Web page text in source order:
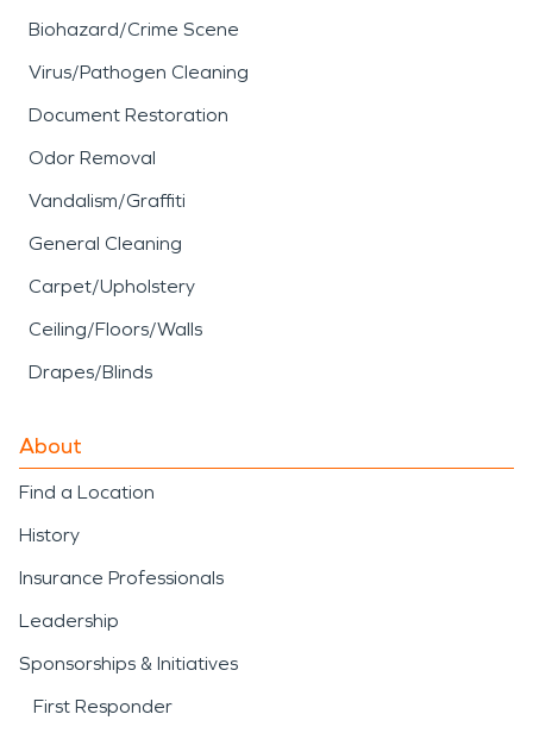
Biohazard/Crime Scene
Virus/Pathogen Cleaning
Document Restoration
Odor Removal
Vandalism/Graffiti
General Cleaning
Carpet/Upholstery
Ceiling/Floors/Walls
Drapes/Blinds
About
Find a Location
History
Insurance Professionals
Leadership
Sponsorships & Initiatives
First Responder